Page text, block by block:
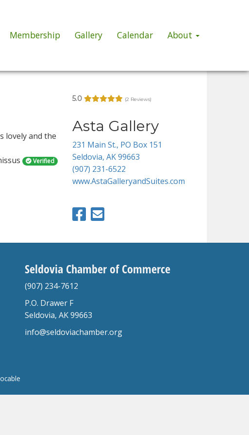
Membership Gallery Calendar About
lovely and the
Verified
5.0 (2 Reviews)
Asta Gallery
231 Main St., PO Box 151
Seldovia, AK 99663
(907) 231-6522
www.AstaGalleryandSuites.com
Seldovia Chamber of Commerce
(907) 234-7612
P.O. Drawer F
Seldovia, AK 99663
info@seldoviachamber.org